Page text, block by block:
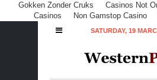
Gokken Zonder Cruks Casinos Not
Casinos
Non Gamstop Casino
SATURDAY, 19